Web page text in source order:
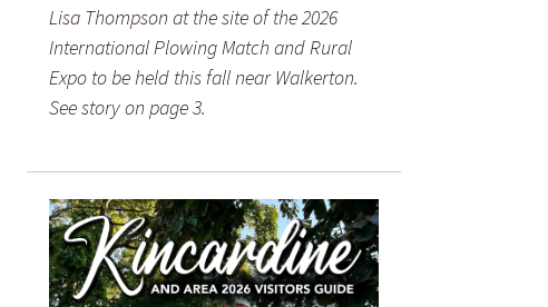
Lisa Thompson at the site of the 2026
International Plowing Match and Rural
Expo to be held this fall near Walkerton.
See story on page 3.